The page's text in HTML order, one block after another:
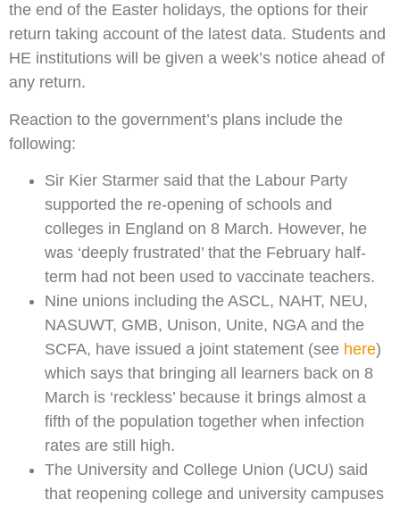
the end of the Easter holidays, the options for their
return taking account of the latest data. Students and
HE institutions will be given a week’s notice ahead of
any return.
Reaction to the government’s plans include the
following:
Sir Kier Starmer said that the Labour Party
supported the re-opening of schools and
colleges in England on 8 March. However, he
was ‘deeply frustrated’ that the February half-
term had not been used to vaccinate teachers.
Nine unions including the ASCL, NAHT, NEU,
NASUWT, GMB, Unison, Unite, NGA and the
SCFA, have issued a joint statement (see here)
which says that bringing all learners back on 8
March is ‘reckless’ because it brings almost a
fifth of the population together when infection
rates are still high.
The University and College Union (UCU) said
that reopening college and university campuses